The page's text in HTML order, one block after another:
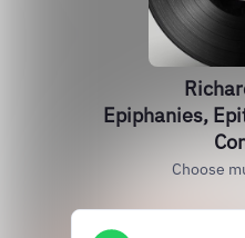
Epiphanies,
Choose